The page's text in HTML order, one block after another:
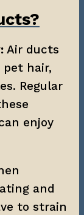
Air ducts
hair,
Regular
enjoy
and
to strain